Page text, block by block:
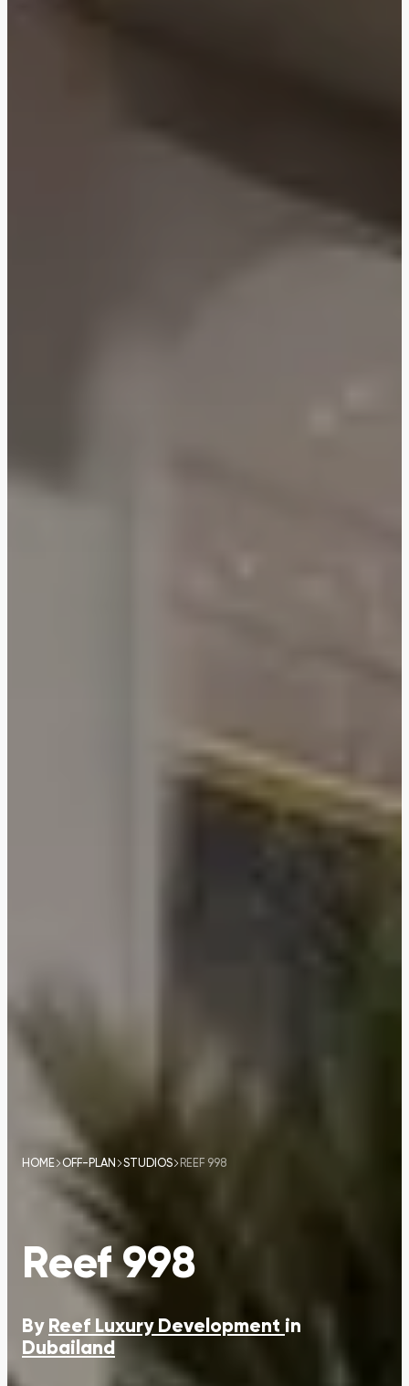
HOME OFF-PLAN STUDIOS REEF 998
Reef 998
By Reef Luxury Development in
Dubailand